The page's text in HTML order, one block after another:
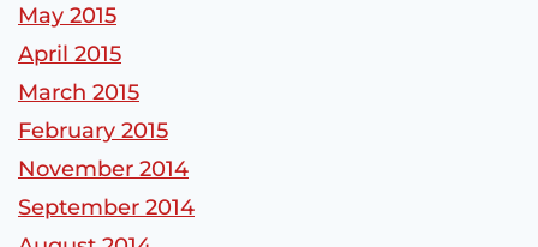
May 2015
April 2015
March 2015
February 2015
November 2014
September 2014